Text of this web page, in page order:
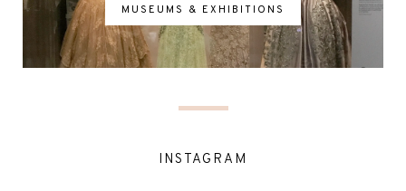
MUSEUMS & EXHIBITIONS
INSTAGRAM